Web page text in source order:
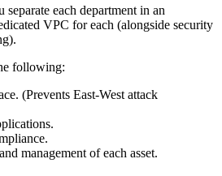
each department in an
VPC for each (alongside security
following:
(Prevents East-West attack
management of each asset.